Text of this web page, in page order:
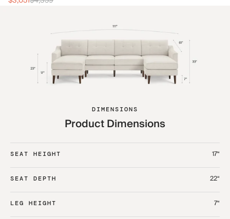
DIMENSIONS
Product Dimensions
SEAT HEIGHT 17“
SEAT DEPTH 22“
LEG HEIGHT 7“